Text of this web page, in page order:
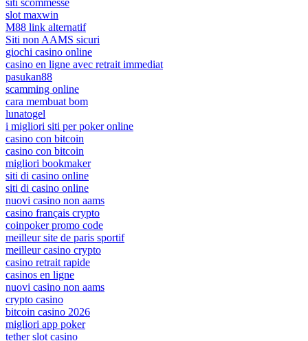
slot maxwin
M88 link alternatif
Siti non AAMS sicuri
giochi casino online
casino en ligne avec retrait immediat
pasukan88
scamming online
cara membuat bom
lunatogel
i migliori siti per poker online
casino con bitcoin
casino con bitcoin
migliori bookmaker
siti di casino online
siti di casino online
nuovi casino non aams
casino français crypto
coinpoker promo code
meilleur site de paris sportif
meilleur casino crypto
casino retrait rapide
casinos en ligne
nuovi casino non aams
crypto casino
bitcoin casino 2026
migliori app poker
tether slot casino